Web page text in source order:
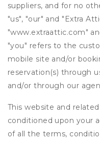
suppliers, and for no
"us", "our" and "Extra
"www.extraattic.com"
"you" refers to the
mobile site and/or
reservation(s) through
and/or through our
This website and
conditioned upon your
of all the terms,